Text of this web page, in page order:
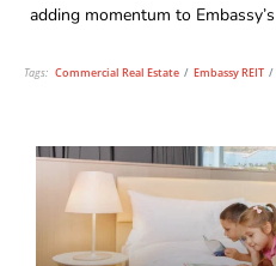
adding momentum to
Tags: Commercial Real Estate / Embassy REIT /